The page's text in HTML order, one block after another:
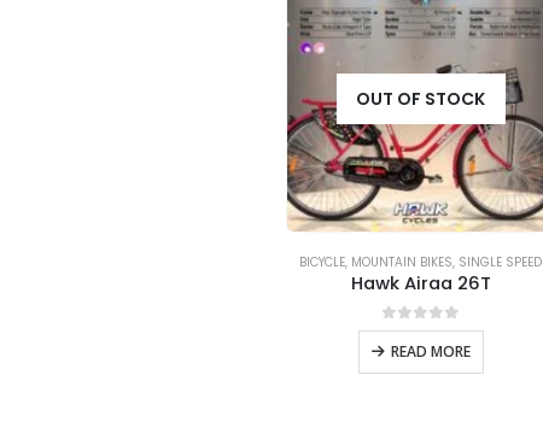
OUT OF STOCK
BICYCLE, MOUNTAIN BIKES, SINGLE SPEED
Hawk Airaa 26T
0out of 5
READ MORE